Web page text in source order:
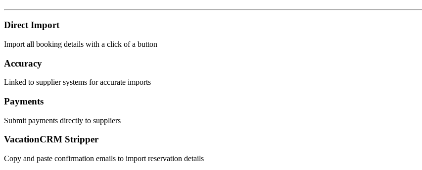
Direct Import
Import all booking details with a click of a button
Accuracy
Linked to supplier systems for accurate imports
Payments
Submit payments directly to suppliers
VacationCRM Stripper
Copy and paste confirmation emails to import reservation details